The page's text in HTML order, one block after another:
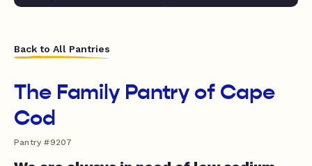
Back to All Pantries
The Family Pantry of Cape
Cod
Pantry #9207